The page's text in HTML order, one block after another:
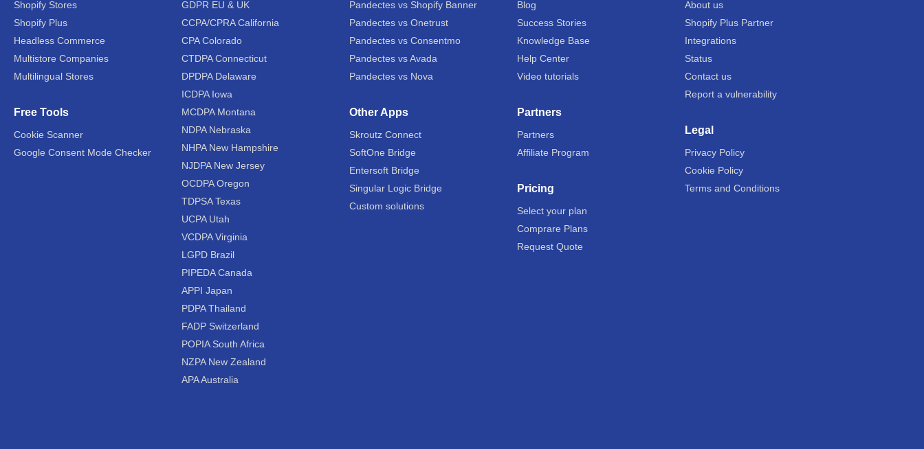
Shopify Stores
Shopify Plus
Headless Commerce
Multistore Companies
Multilingual Stores
Free Tools
Cookie Scanner
Google Consent Mode Checker
GDPR EU & UK
CCPA/CPRA California
CPA Colorado
CTDPA Connecticut
DPDPA Delaware
ICDPA Iowa
MCDPA Montana
NDPA Nebraska
NHPA New Hampshire
NJDPA New Jersey
OCDPA Oregon
TDPSA Texas
UCPA Utah
VCDPA Virginia
LGPD Brazil
PIPEDA Canada
APPI Japan
PDPA Thailand
FADP Switzerland
POPIA South Africa
NZPA New Zealand
APA Australia
Pandectes vs Shopify Banner
Pandectes vs Onetrust
Pandectes vs Consentmo
Pandectes vs Avada
Pandectes vs Nova
Other Apps
Skroutz Connect
SoftOne Bridge
Entersoft Bridge
Singular Logic Bridge
Custom solutions
Blog
Success Stories
Knowledge Base
Help Center
Video tutorials
Partners
Partners
Affiliate Program
Pricing
Select your plan
Comprare Plans
Request Quote
About us
Shopify Plus Partner
Integrations
Status
Contact us
Report a vulnerability
Legal
Privacy Policy
Cookie Policy
Terms and Conditions